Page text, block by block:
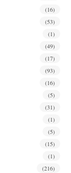
(16)
(53)
(1)
(49)
(17)
(93)
(16)
(5)
(31)
(1)
(5)
(15)
(1)
(216)